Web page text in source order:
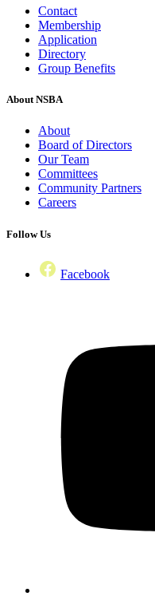
Contact
Membership
Application
Directory
Group Benefits
About NSBA
About
Board of Directors
Our Team
Committees
Community Partners
Careers
Follow Us
Facebook